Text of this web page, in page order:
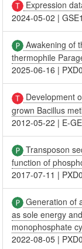
Expression
2024-05-02 |
Awakening of
thermophile
2025-06-16 |
Development
grown Bacillus
2012-05-22 | E-
Transposon
function of
2017-07-11 |
Generation of
as sole energy
monophosphate
2022-08-05 |